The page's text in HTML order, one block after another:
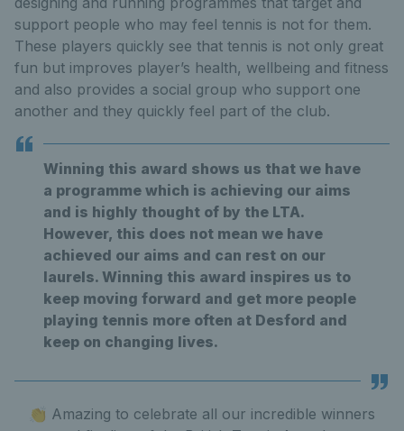
support people who may feel tennis is not for them.
These players quickly see that tennis is not only great
fun but improves player’s health, wellbeing and fitness
and also provides a social group who support one
another and they quickly feel part of the club.
Winning this award shows us that we have
a programme which is achieving our aims
and is highly thought of by the LTA.
However, this does not mean we have
achieved our aims and can rest on our
laurels. Winning this award inspires us to
keep moving forward and get more people
playing tennis more often at Desford and
keep on changing lives.
👏 Amazing to celebrate all our incredible winners